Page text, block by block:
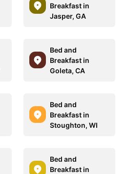
Breakfast in
Jasper, GA
Bed and
Breakfast in
Goleta, CA
Bed and
Breakfast in
Stoughton, WI
Bed and
Breakfast in